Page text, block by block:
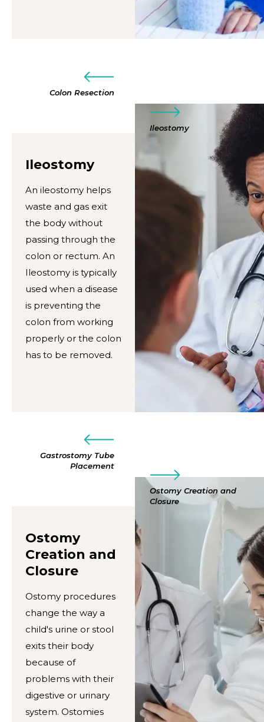
Colon Resection
Ileostomy
Ileostomy
An ileostomy helps
waste and gas exit
the body without
passing through the
colon or rectum. An
Ileostomy is typically
used when a disease
is preventing the
colon from working
properly or the colon
has to be removed.
Gastrostomy Tube
Placement
Ostomy Creation and
Closure
Ostomy
Creation and
Closure
Ostomy procedures
change the way a
child's urine or stool
exits their body
because of
problems with their
digestive or urinary
system. Ostomies